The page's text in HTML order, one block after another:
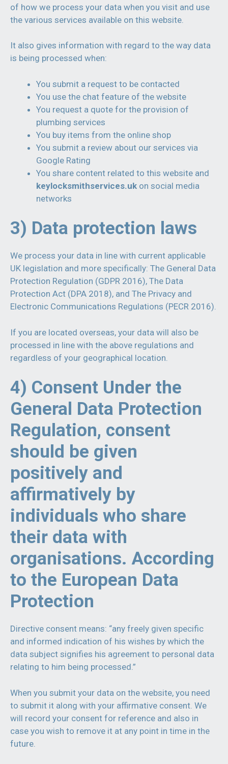
of how we process your data when you visit and use
the various services available on this website.
It also gives information with regard to the way data
is being processed when:
You submit a request to be contacted
You use the chat feature of the website
You request a quote for the provision of
plumbing services
You buy items from the online shop
You submit a review about our services via
Google Rating
You share content related to this website and
keylocksmithservices.uk on social media
networks
3) Data protection laws
We process your data in line with current applicable
UK legislation and more specifically: The General Data
Protection Regulation (GDPR 2016), The Data
Protection Act (DPA 2018), and The Privacy and
Electronic Communications Regulations (PECR 2016).
If you are located overseas, your data will also be
processed in line with the above regulations and
regardless of your geographical location.
4) Consent Under the
General Data Protection
Regulation, consent
should be given
positively and
affirmatively by
individuals who share
their data with
organisations. According
to the European Data
Protection
Directive consent means: “any freely given specific
and informed indication of his wishes by which the
data subject signifies his agreement to personal data
relating to him being processed.”
When you submit your data on the website, you need
to submit it along with your affirmative consent. We
will record your consent for reference and also in
case you wish to remove it at any point in time in the
future.